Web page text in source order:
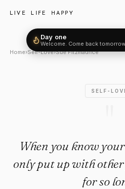
LIVE LIFE HAPPY
Sue
Home›Self-Love›Sue Fitzmaurice
SELF-
When you know
only put up with
for so
Welcome. Come back